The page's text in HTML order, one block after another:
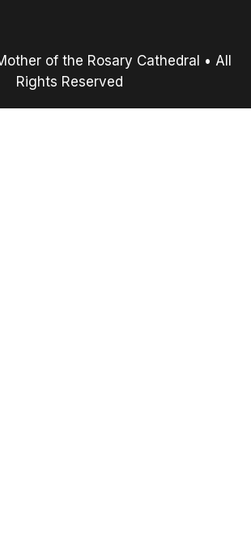
of the Rosary Cathedral • All
Rights Reserved